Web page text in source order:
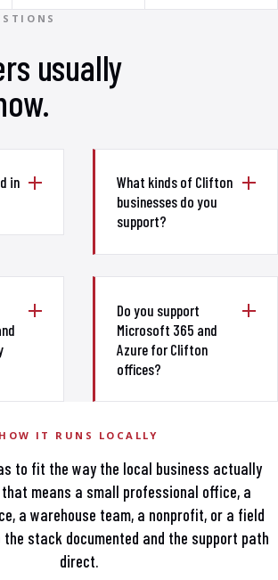
usually
in
What kinds of Clifton
businesses do you
support?
Do you support
Microsoft 365 and
Azure for Clifton
offices?
HOW IT RUNS LOCALLY
to fit the way the local business actually
means a small professional office, a
a warehouse team, a nonprofit, or a field
the stack documented and the support path
direct.